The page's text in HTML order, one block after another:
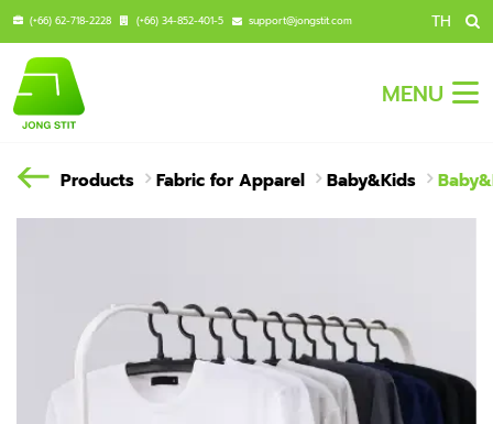
(+66) 62-718-2228 (+66) 34-852-401-5 support@jongstit.com TH
MENU
Products Fabric for Apparel Baby&Kids